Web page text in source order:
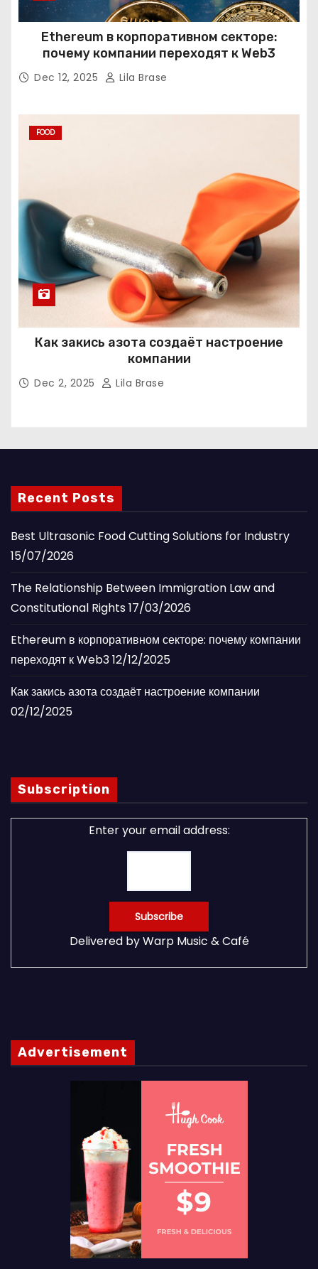
Ethereum в корпоративном секторе:
почему компании переходят к Web3
Dec 12, 2025 Lila Brase
FOOD
Как закись азота создаёт настроение
компании
Dec 2, 2025 Lila Brase
Recent Posts
Best Ultrasonic Food Cutting Solutions for Industry
15/07/2026
The Relationship Between Immigration Law and
Constitutional Rights17/03/2026
Ethereum в корпоративном секторе: почему компании
переходят к Web312/12/2025
Как закись азота создаёт настроение компании
02/12/2025
Subscription
Enter your email address:
Delivered byWarp Music & Café
Advertisement